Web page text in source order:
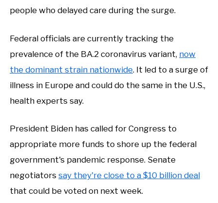
people who delayed care during the surge.
Federal officials are currently tracking the
prevalence of the BA.2 coronavirus variant, now
the dominant strain nationwide. It led to a surge of
illness in Europe and could do the same in the U.S.,
health experts say.
President Biden has called for Congress to
appropriate more funds to shore up the federal
government's pandemic response. Senate
negotiators say they're close to a $10 billion deal
that could be voted on next week.